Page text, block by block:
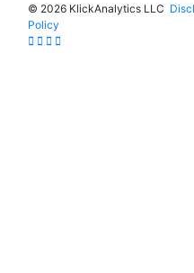
© 2026 KlickAnalytics LLC
Policy